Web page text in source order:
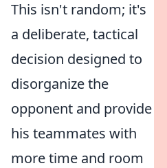
This isn't random; it's
a deliberate, tactical
decision designed to
disorganize the
opponent and provide
his teammates with
more time and room